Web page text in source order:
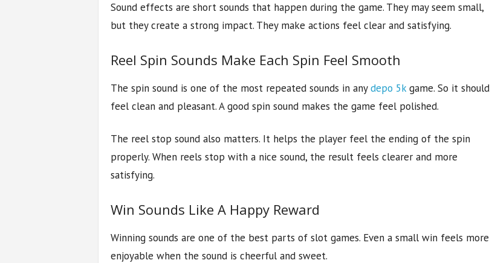
Sound effects are short sounds that happen during the game. They may seem small,
but they create a strong impact. They make actions feel clear and satisfying.
Reel Spin Sounds Make Each Spin Feel Smooth
The spin sound is one of the most repeated sounds in anydepo 5kgame. So it should
feel clean and pleasant. A good spin sound makes the game feel polished.
The reel stop sound also matters. It helps the player feel the ending of the spin
properly. When reels stop with a nice sound, the result feels clearer and more
satisfying.
Win Sounds Like A Happy Reward
Winning sounds are one of the best parts of slot games. Even a small win feels more
enjoyable when the sound is cheerful and sweet.